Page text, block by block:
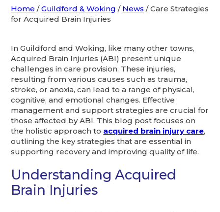
Home /Guildford & Woking / News /Care Strategies
for Acquired Brain Injuries
In Guildford and Woking, like many other towns,
Acquired Brain Injuries (ABI) present unique
challenges in care provision. These injuries,
resulting from various causes such as trauma,
stroke, or anoxia, can lead to a range of physical,
cognitive, and emotional changes. Effective
management and support strategies are crucial for
those affected by ABI. This blog post focuses on
the holistic approach to acquired brain injury care,
outlining the key strategies that are essential in
supporting recovery and improving quality of life.
Understanding Acquired
Brain Injuries